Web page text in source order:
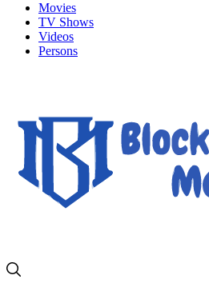
Movies
TV Shows
Videos
Persons